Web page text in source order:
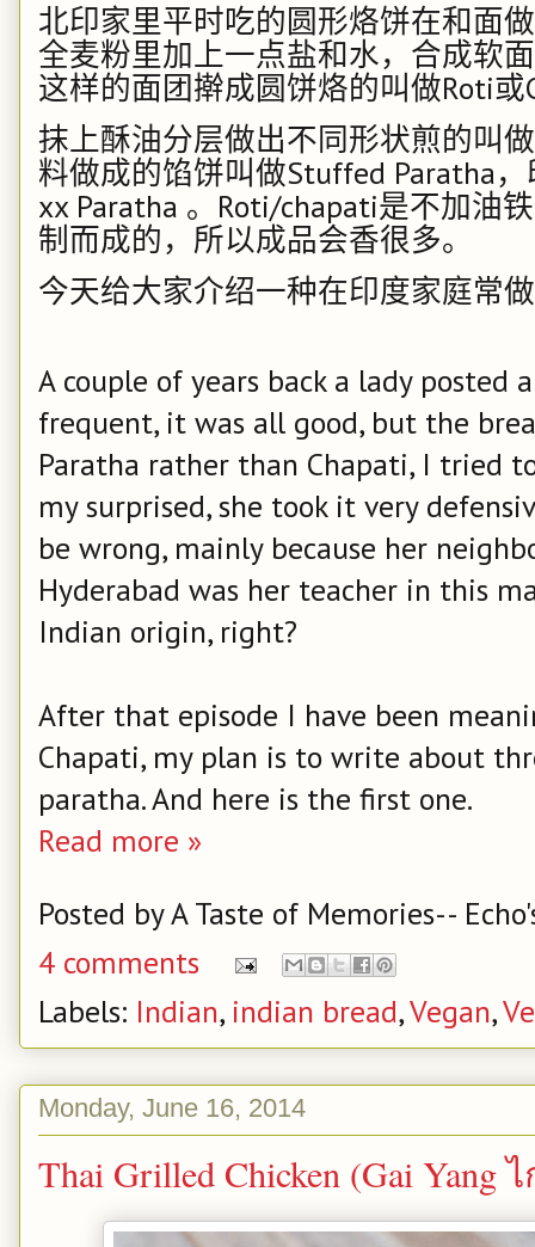
北印家里平时吃的圆形烙饼在和面
全麦粉里加上一点盐和水，合成软
这样的面团擀成圆饼烙的叫做Roti或
抹上酥油分层做出不同形状煎的叫做
料做成的馅饼叫做Stuffed Paratha
xx Paratha 。 Roti/chapati是不加油
制而成的，所以成品会香很多。
今天给大家介绍一种在印度家庭常
A couple of years back a lady posted
frequent, it was all good, but the
Paratha rather than Chapati, I tried
my surprised, she took it very
be wrong, mainly because her
Hyderabad was her teacher in this
Indian origin, right?
After that episode I have been
Chapati, my plan is to write about
paratha. And here is the first one.
Read more »
Posted byA Taste of Memories--
4 comments
Labels: Indian, indian bread,Vegan,
Monday, June 16, 2014
Thai Grilled Chicken (Gai Yang